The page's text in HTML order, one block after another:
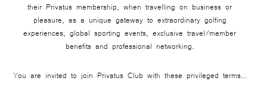
their Privatus membership, when travelling on business or
pleasure, as a unique gateway to extraordinary golfing
experiences, global sporting events, exclusive travel/member
benefits and professional networking.
You are invited to join Privatus Club with these privileged terms…